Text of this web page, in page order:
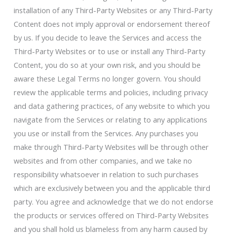
installation of any Third-Party Websites or any Third-Party
Content does not imply approval or endorsement thereof
by us. If you decide to leave the Services and access the
Third-Party Websites or to use or install any Third-Party
Content, you do so at your own risk, and you should be
aware these Legal Terms no longer govern. You should
review the applicable terms and policies, including privacy
and data gathering practices, of any website to which you
navigate from the Services or relating to any applications
you use or install from the Services. Any purchases you
make through Third-Party Websites will be through other
websites and from other companies, and we take no
responsibility whatsoever in relation to such purchases
which are exclusively between you and the applicable third
party. You agree and acknowledge that we do not endorse
the products or services offered on Third-Party Websites
and you shall hold us blameless from any harm caused by